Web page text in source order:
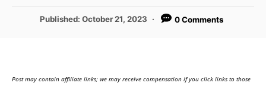
t
o
P
d
Published:October 21, 2023 0 Comments
Post may contain affiliate links; we may receive compensation if you click links to those